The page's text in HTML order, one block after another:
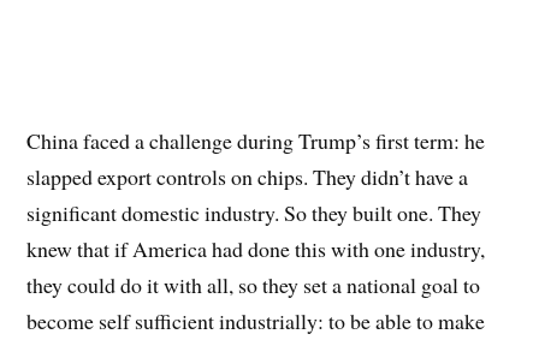
China faced a challenge during Trump’s first term: he
slapped export controls on chips. They didn’t have a
significant domestic industry. So they built one. They
knew that if America had done this with one industry,
they could do it with all, so they set a national goal to
become self sufficient industrially: to be able to make